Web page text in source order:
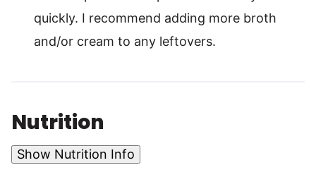
quickly. I recommend adding more broth
and/or cream to any leftovers.
Nutrition
Show Nutrition Info